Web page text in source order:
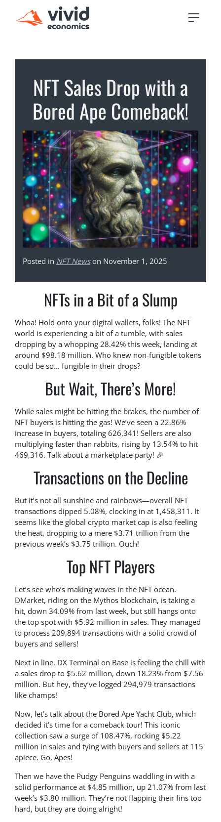
NFT Sales Drop with a
Bored Ape Comeback!
Posted in NFT Newson November 1, 2025
NFTs in a Bit of a Slump
Whoa! Hold onto your digital wallets, folks! The NFT
world is experiencing a bit of a tumble, with sales
dropping by a whopping 28.42% this week, landing at
around $98.18 million. Who knew non-fungible tokens
could be so… fungible in their drops?
But Wait, There’s More!
While sales might be hitting the brakes, the number of
NFT buyers is hitting the gas! We’ve seen a 22.86%
increase in buyers, totaling 626,341! Sellers are also
multiplying faster than rabbits, rising by 13.54% to hit
469,316. Talk about a marketplace party! 🎉
Transactions on the Decline
But it’s not all sunshine and rainbows—overall NFT
transactions dipped 5.08%, clocking in at 1,458,311. It
seems like the global crypto market cap is also feeling
the heat, dropping to a mere $3.71 trillion from the
previous week’s $3.75 trillion. Ouch!
Top NFT Players
Let’s see who’s making waves in the NFT ocean.
DMarket, riding on the Mythos blockchain, is taking a
hit, down 34.09% from last week, but still hangs onto
the top spot with $5.92 million in sales. They managed
to process 209,894 transactions with a solid crowd of
buyers and sellers!
Next in line, DX Terminal on Base is feeling the chill with
a sales drop to $5.62 million, down 18.23% from $7.56
million. But hey, they’ve logged 294,979 transactions
like champs!
Now, let’s talk about the Bored Ape Yacht Club, which
decided it’s time for a comeback tour! This iconic
collection saw a surge of 108.47%, rocking $5.22
million in sales and tying with buyers and sellers at 115
apiece. Go, Apes!
Then we have the Pudgy Penguins waddling in with a
solid performance at $4.85 million, up 21.07% from last
week’s $3.80 million. They’re not flapping their fins too
hard, but they are doing alright!